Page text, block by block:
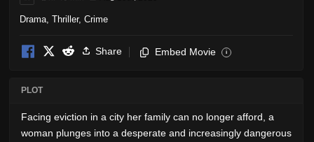
Drama Thriller, Crime
Share Embed Movie i
PLOT
Facing eviction in a city her family can no longer afford, a
woman plunges into a desperate and increasingly dangerous